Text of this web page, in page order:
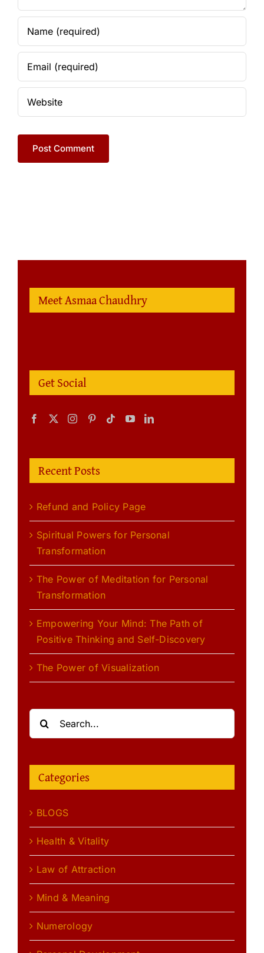
Meet Asmaa Chaudhry
Get Social
Recent Posts
Refund and Policy Page
Spiritual Powers for Personal
Transformation
The Power of Meditation for Personal
Transformation
Empowering Your Mind: The Path of
Positive Thinking and Self-Discovery
The Power of Visualization
Search
Categories
BLOGS
Health & Vitality
Law of Attraction
Mind & Meaning
Numerology